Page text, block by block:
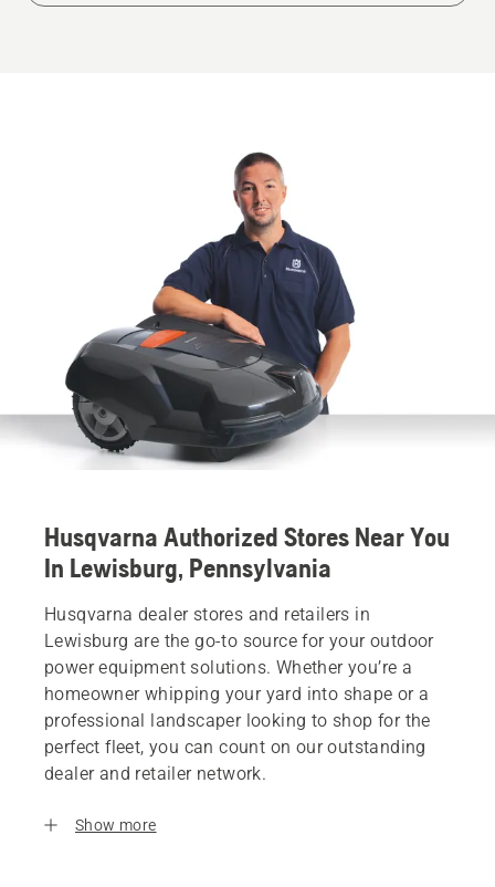
Husqvarna Authorized Stores Near You
In Lewisburg, Pennsylvania
Husqvarna dealer stores and retailers in
Lewisburg are the go-to source for your outdoor
power equipment solutions. Whether you’re a
homeowner whipping your yard into shape or a
professional landscaper looking to shop for the
perfect fleet, you can count on our outstanding
dealer and retailer network.
Show more